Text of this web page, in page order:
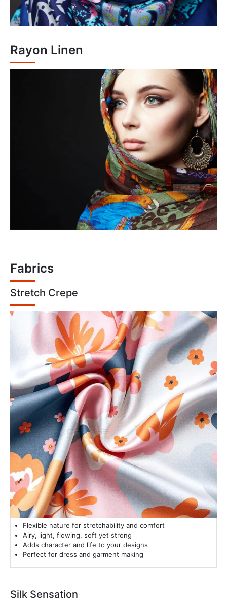
Rayon Linen
Fabrics
Stretch Crepe
Flexible nature for stretchability and comfort
Airy, light, flowing, soft yet strong
Adds character and life to your designs
Perfect for dress and garment making
Silk Sensation